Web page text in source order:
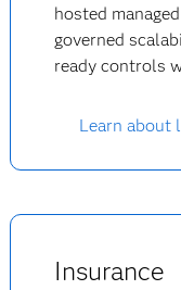
hosted
governed
ready controls
Learn about
Insurance